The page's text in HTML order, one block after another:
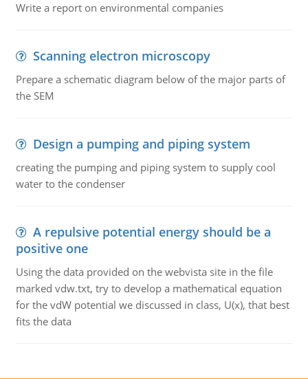
Write a report on environmental companies
Scanning electron microscopy
Prepare a schematic diagram below of the major parts of
the SEM
Design a pumping and piping system
creating the pumping and piping system to supply cool
water to the condenser
A repulsive potential energy should be a
positive one
Using the data provided on the webvista site in the file
marked vdw.txt, try to develop a mathematical equation
for the vdW potential we discussed in class, U(x), that best
fits the data